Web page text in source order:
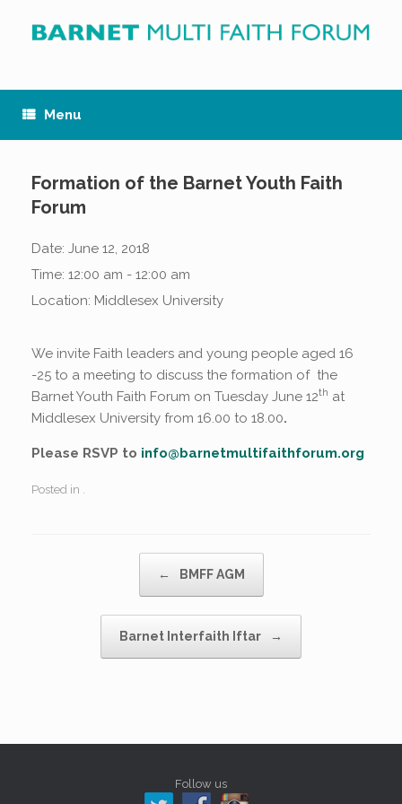
content
Menu
Formation of the Barnet Youth Faith
Forum
Date: June 12, 2018
Time: 12:00 am - 12:00 am
Location: Middlesex University
We invite Faith leaders and young people aged 16
-25 to a meeting to discuss the formation of the
Barnet Youth Faith Forum on Tuesday June 12th at
Middlesex University from 16.00 to 18.00.
Please RSVP to info@barnetmultifaithforum.org
Posted in .
← BMFF AGM
Barnet Interfaith Iftar →
Follow us